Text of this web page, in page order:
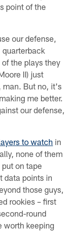
point of the
our defense,
the plays they
II) just
man. But no, it's
me better.
our defense,
to watch in
none of them
on tape
data points in
those guys,
rookies – first
round
worth keeping